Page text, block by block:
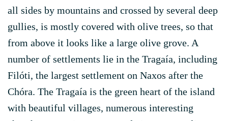
all sides by mountains and crossed by several deep
gullies, is mostly covered with olive trees, so that
from above it looks like a large olive grove. A
number of settlements lie in the Tragaía, including
Filóti, the largest settlement on Naxos after the
Chóra. The Tragaía is the green heart of the island
with beautiful villages, numerous interesting